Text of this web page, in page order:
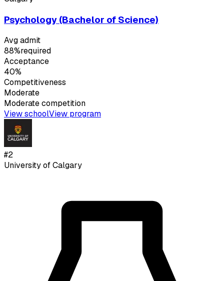
Psychology (Bachelor of Science)
Avg admit
88%required
Acceptance
40%
Competitiveness
Moderate
Moderatecompetition
View schoolView program
#2
University of Calgary